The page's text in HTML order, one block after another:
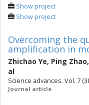
Show project
Show project
Overcoming the
amplification in
Zhichao Ye, Ping Zhao,
al
Science advances. Vol. 7
Journal article